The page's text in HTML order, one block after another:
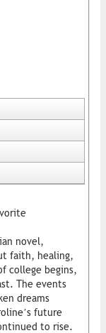
novel,
faith, healing,
college begins,
The events
dreams
future
to rise.